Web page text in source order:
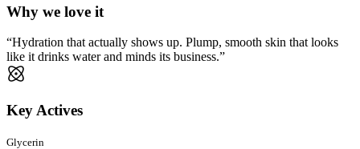
Why we love it
Hydration that actually shows up. Plump, smooth skin that looks
like it drinks water and minds its business.
Key Actives
Glycerin